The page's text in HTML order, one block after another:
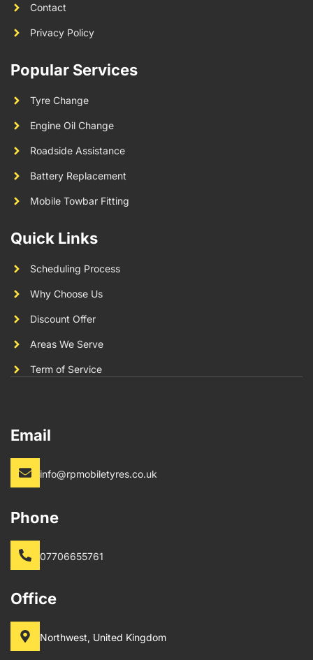
Contact
Privacy Policy
Popular Services
Tyre Change
Engine Oil Change
Roadside Assistance
Battery Replacement
Mobile Towbar Fitting
Quick Links
Scheduling Process
Why Choose Us
Discount Offer
Areas We Serve
Term of Service
Email
info@rpmobiletyres.co.uk
Phone
07706655761
Office
Northwest, United Kingdom